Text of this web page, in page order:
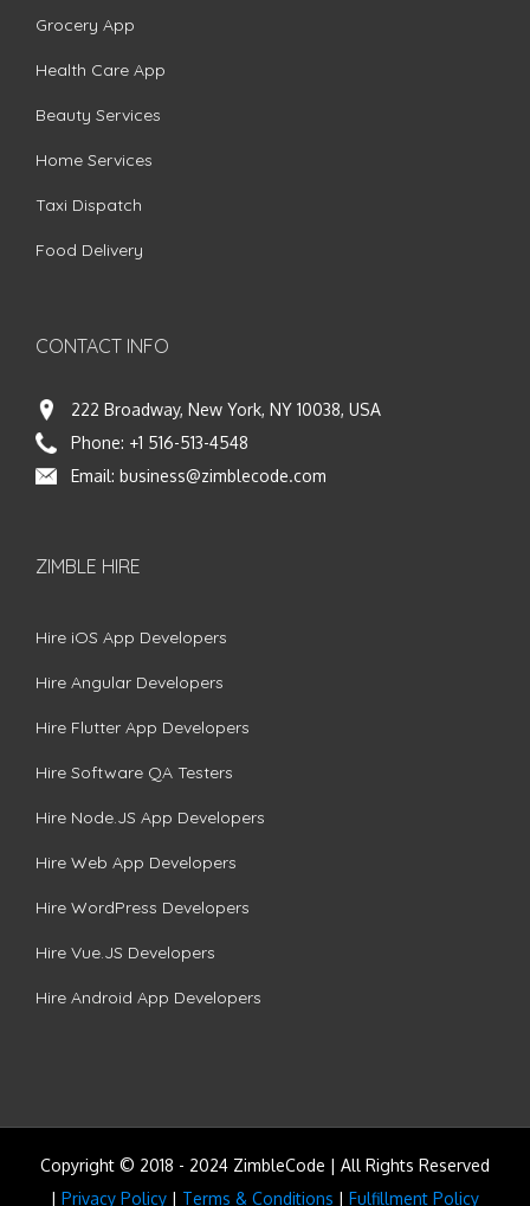
Grocery App
Health Care App
Beauty Services
Home Services
Taxi Dispatch
Food Delivery
CONTACT INFO
222 Broadway, New York, NY 10038, USA
Phone: +1 516-513-4548
Email: business@zimblecode.com
ZIMBLE HIRE
Hire iOS App Developers
Hire Angular Developers
Hire Flutter App Developers
Hire Software QA Testers
Hire Node.JS App Developers
Hire Web App Developers
Hire WordPress Developers
Hire Vue.JS Developers
Hire Android App Developers
Copyright © 2018 - 2024 ZimbleCode | All Rights Reserved
| Privacy Policy | Terms & Conditions | Fulfillment Policy